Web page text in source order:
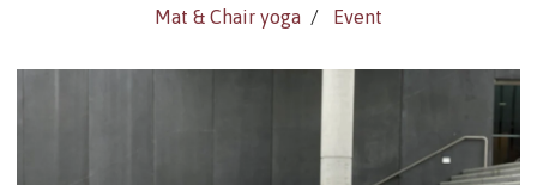
Mat & Chair yoga
Event